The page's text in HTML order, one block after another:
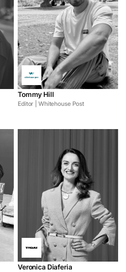
Tommy Hill
Editor | Whitehouse Post
Veronica Diaferia